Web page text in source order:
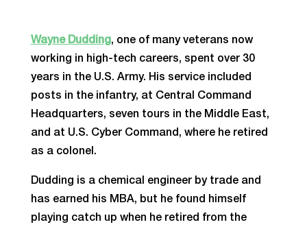
Wayne Dudding, one of many veterans now
working in high-tech careers, spent over 30
years in the U.S. Army. His service included
posts in the infantry, at Central Command
Headquarters, seven tours in the Middle East,
and at U.S. Cyber Command, where he retired
as a colonel.
Dudding is a chemical engineer by trade and
has earned his MBA, but he found himself
playing catch up when he retired from the